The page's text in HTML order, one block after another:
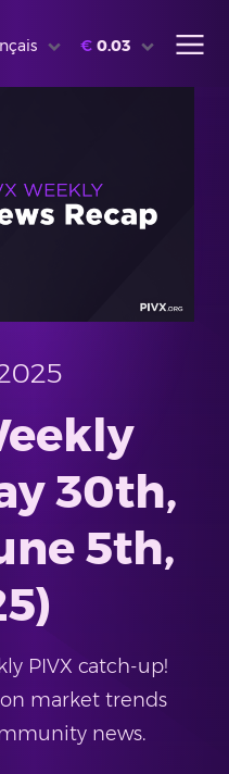
€ 0.03
30th,
5th,
PIVX catch-up!
market trends
news.